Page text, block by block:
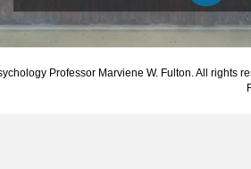
Professor Marviene W. Fulton. All rights